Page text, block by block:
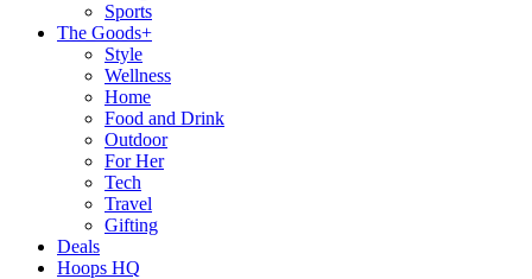
Sports
The Goods+
Style
Wellness
Home
Food and Drink
Outdoor
For Her
Tech
Travel
Gifting
Deals
Hoops HQ